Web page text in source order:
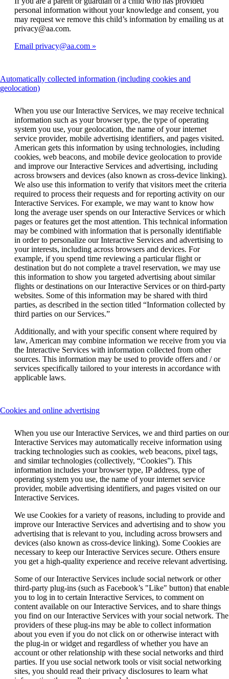
personal information without your knowledge and consent, you
may request we remove this child’s information by emailing us at
privacy@aa.com.
Email privacy@aa.com
Automatically collected information (including cookies and
geolocation)This
be
expanded
When you use our Interactive Services, we may receive technical
information such as your browser type, the type of operating
system you use, your geolocation, the name of your internet
service provider, mobile advertising identifiers, and pages visited.
American gets this information by using technologies, including
cookies, web beacons, and mobile device geolocation to provide
and improve our Interactive Services and advertising, including
across browsers and devices (also known as cross-device linking).
We also use this information to verify that visitors meet the criteria
required to process their requests and for reporting activity on our
Interactive Services. For example, we may want to know how
long the average user spends on our Interactive Services or which
pages or features get the most attention. This technical information
may be combined with information that is personally identifiable
in order to personalize our Interactive Services and advertising to
your interests, including across browsers and devices. For
example, if you spend time reviewing a particular flight or
destination but do not complete a travel reservation, we may use
this information to show you targeted advertising about similar
flights or destinations on our Interactive Services or on third-party
websites. Some of this information may be shared with third
parties, as described in the section titled “Information collected by
third parties on our Services.”
Additionally, and with your specific consent where required by
law, American may combine information we receive from you via
the Interactive Services with information collected from other
sources. This information may be used to provide offers and / or
services specifically tailored to your interests in accordance with
applicable laws.
Cookies and online advertisingThis
can
be
expanded
When you use our Interactive Services, we and third parties on our
Interactive Services may automatically receive information using
tracking technologies such as cookies, web beacons, pixel tags,
and similar technologies (collectively, “Cookies”). This
information includes your browser type, IP address, type of
operating system you use, the name of your internet service
provider, mobile advertising identifiers, and pages visited on our
Interactive Services.
We use Cookies for a variety of reasons, including to provide and
improve our Interactive Services and advertising and to show you
advertising that is relevant to you, including across browsers and
devices (also known as cross-device linking). Some Cookies are
necessary to keep our Interactive Services secure. Others ensure
you get a high-quality experience and receive relevant advertising.
Some of our Interactive Services include social network or other
third-party plug-ins (such as Facebook’s "Like" button) that enable
you to log in to certain Interactive Services, to comment on
content available on our Interactive Services, and to share things
you find on our Interactive Services with your social network. The
providers of these plug-ins may be able to collect information
about you even if you do not click on or otherwise interact with
the plug-in or widget and regardless of whether you have an
account or other relationship with these social networks and third
parties. If you use social network tools or visit social networking
sites, you should read their privacy disclosures to learn what